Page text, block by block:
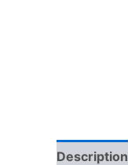
Description